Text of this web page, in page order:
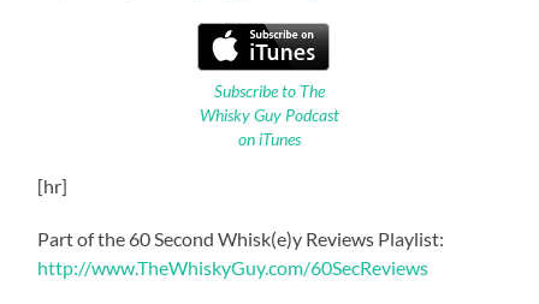
Subscribe to The
Whisky Guy Podcast
on iTunes
[hr]
Part of the 60 Second Whisk(e)y Reviews Playlist:
http://www.TheWhiskyGuy.com/60SecReviews